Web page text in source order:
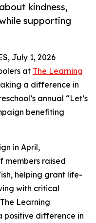
kindness,
supporting
July 1, 2026
at The Learning
a difference in
annual “Let’s
benefiting
in April,
members raised
helping grant life-
with critical
Learning
positive difference in